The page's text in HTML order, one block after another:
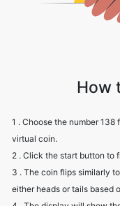
How
1 . Choose the number
virtual coin.
2 . Click the start button to
3 . The coin flips similarly
either heads or tails based